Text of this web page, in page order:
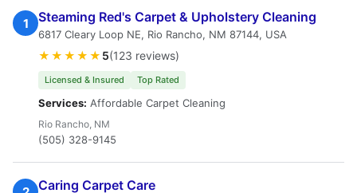
1 Steaming Red's Carpet & Upholstery Cleaning
6817 Cleary Loop NE, Rio Rancho, NM 87144, USA
★★★★★ 5(123 reviews)
Licensed & Insured Top Rated
Services: Affordable Carpet Cleaning
Rio Rancho, NM
(505) 328-9145
Caring Carpet Care